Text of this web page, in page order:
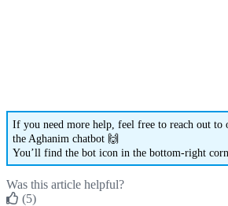
If you need more help, feel free to reach out to
the Aghanim chatbot 
You’ll find the bot icon in the bottom-right
Was this article helpful?
(5)